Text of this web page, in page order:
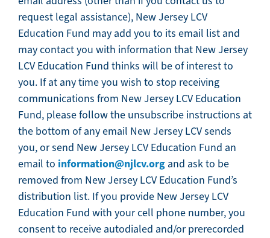
request legal assistance), New Jersey LCV
Education Fund may add you to its email list and
may contact you with information that New Jersey
LCV Education Fund thinks will be of interest to
you. If at any time you wish to stop receiving
communications from New Jersey LCV Education
Fund, please follow the unsubscribe instructions at
the bottom of any email New Jersey LCV sends
you, or send New Jersey LCV Education Fund an
email to information@njlcv.org and ask to be
removed from New Jersey LCV Education Fund’s
distribution list. If you provide New Jersey LCV
Education Fund with your cell phone number, you
consent to receive autodialed and/or prerecorded